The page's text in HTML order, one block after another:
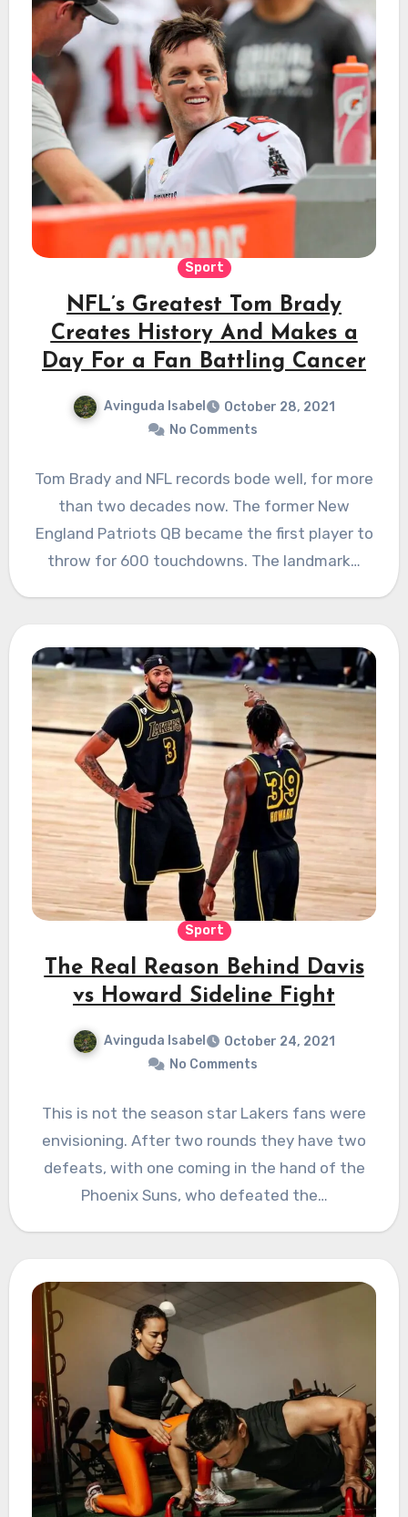
Sport
NFL’s Greatest Tom Brady
Creates History And Makes a
Day For a Fan Battling Cancer
Avinguda Isabel
October 28, 2021
No Comments
Tom Brady and NFL records bode well, for more
than two decades now. The former New
England Patriots QB became the first player to
throw for 600 touchdowns. The landmark…
Sport
The Real Reason Behind Davis
vs Howard Sideline Fight
Avinguda Isabel
October 24, 2021
No Comments
This is not the season star Lakers fans were
envisioning. After two rounds they have two
defeats, with one coming in the hand of the
Phoenix Suns, who defeated the…